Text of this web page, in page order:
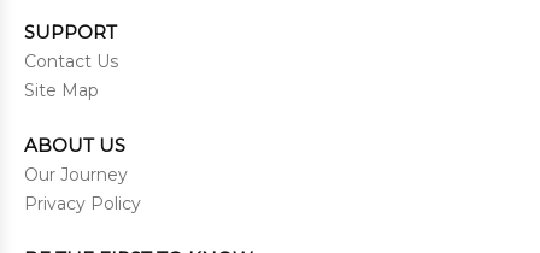
SUPPORT
Contact Us
Site Map
ABOUT US
Our Journey
Privacy Policy